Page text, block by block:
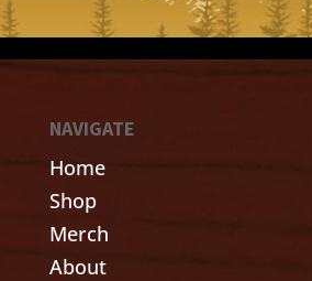
NAVIGATE
Home
Shop
Merch
About